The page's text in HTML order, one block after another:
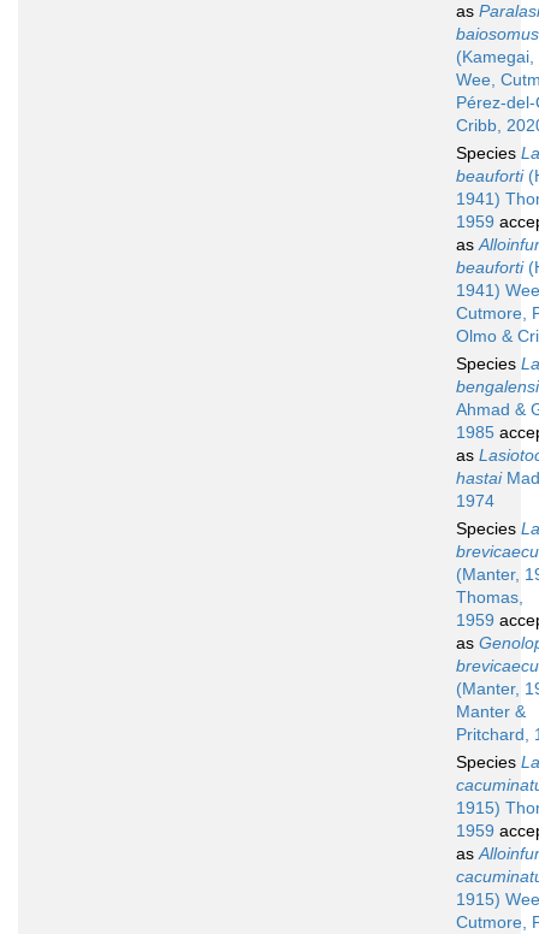
as
baiosomus
(Kamegai,
Wee,
Pérez-
Cribb,
Species
beauforti
1941)
1959
as
beauforti
1941)
Cutmore,
Olmo &
Species
Ahmad &
1985
as
hastai
1974
Species
(Manter,
Thomas,
1959
as
(Manter,
Manter &
Pritchard,
Species
1915)
1959
as
1915)
Cutmore,